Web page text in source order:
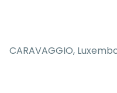
CARAVAGGIO,